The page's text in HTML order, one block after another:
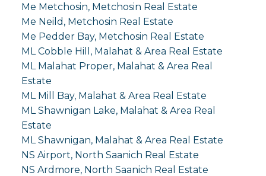
Me Metchosin, Metchosin Real Estate
Me Neild, Metchosin Real Estate
Me Pedder Bay, Metchosin Real Estate
ML Cobble Hill, Malahat & Area Real Estate
ML Malahat Proper, Malahat & Area Real
Estate
ML Mill Bay, Malahat & Area Real Estate
ML Shawnigan Lake, Malahat & Area Real
Estate
ML Shawnigan, Malahat & Area Real Estate
NS Airport, North Saanich Real Estate
NS Ardmore, North Saanich Real Estate